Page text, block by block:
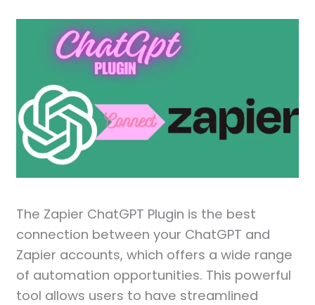
The Zapier ChatGPT Plugin is the best
connection between your ChatGPT and
Zapier accounts, which offers a wide range
of automation opportunities. This powerful
tool allows users to have streamlined